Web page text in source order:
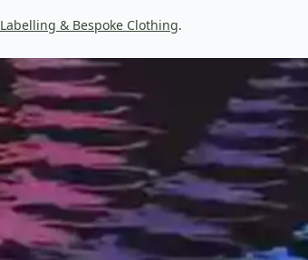
Labelling & Bespoke Clothing.